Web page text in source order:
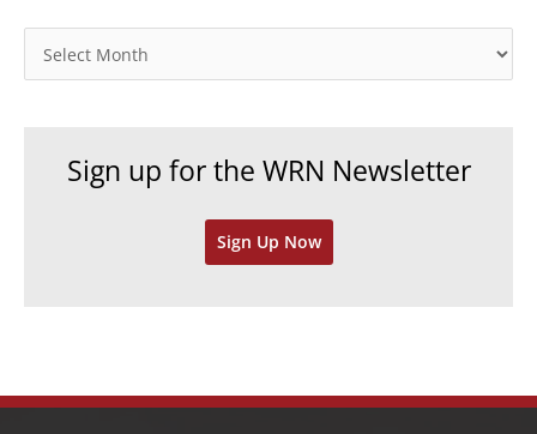
r
r
Sign up for the WRN Newsletter
Sign Up Now